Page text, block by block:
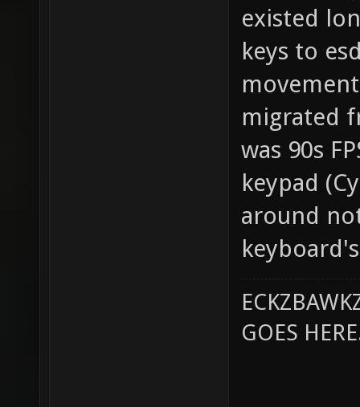
existed
keys to
migrated
was 90s
keypad
around
GOES